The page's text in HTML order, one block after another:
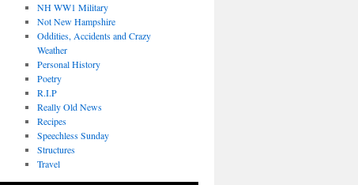
NH WW1 Military
Not New Hampshire
Oddities, Accidents and Crazy
Weather
Personal History
Poetry
R.I.P
Really Old News
Recipes
Speechless Sunday
Structures
Travel